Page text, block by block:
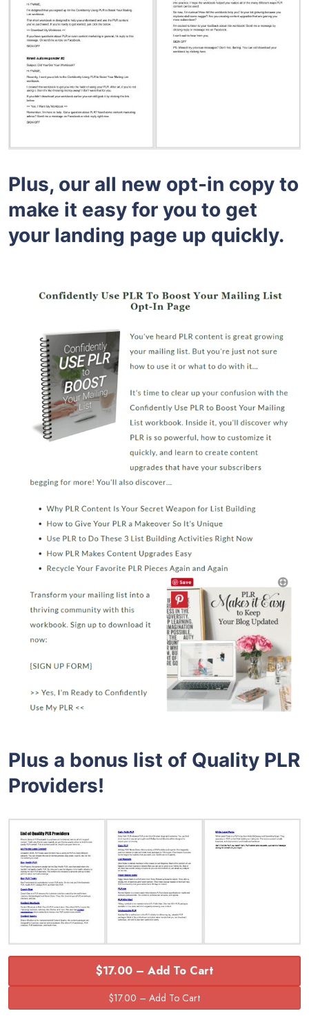
Plus, our all new opt-in copy to
make it easy for you to get
your landing page up quickly.
Plus a bonus list of Quality PLR
Providers!
$17.00 – Add To Cart